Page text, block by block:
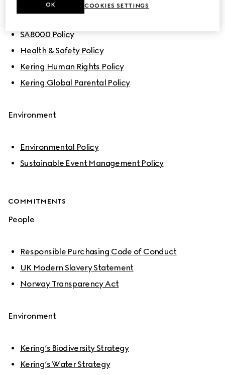
SA8000 Policy
Health & Safety Policy
Kering Human Rights Policy
Kering Global Parental Policy
Environment
Environmental Policy
Sustainable Event Management Policy
COMMITMENTS
People
Responsible Purchasing Code of Conduct
UK Modern Slavery Statement
Norway Transparency Act
Environment
Kering’s Biodiversity Strategy
Kering’s Water Strategy
COOKIES SETTINGS
OK